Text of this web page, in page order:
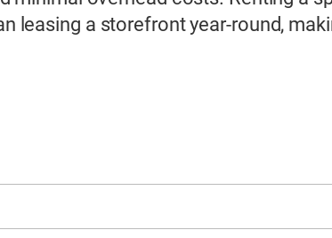
leasing a storefront year-round,